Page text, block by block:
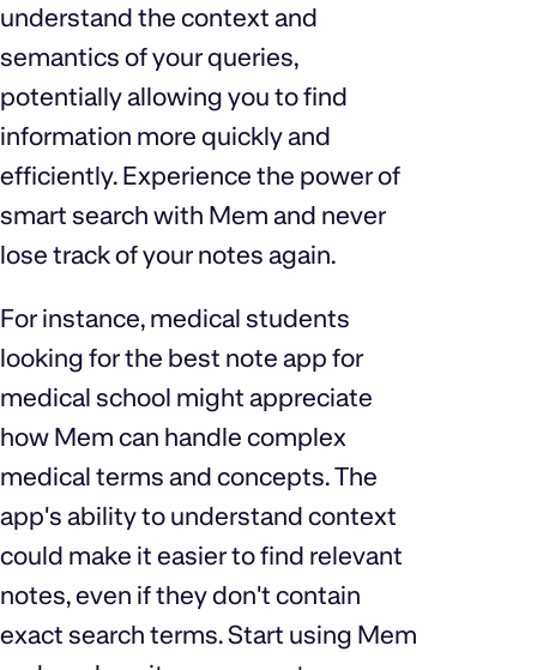
understand the context and
semantics of your queries,
potentially allowing you to find
information more quickly and
efficiently. Experience the power of
smart search with Mem and never
lose track of your notes again.
For instance, medical students
looking for the best note app for
medical school might appreciate
how Mem can handle complex
medical terms and concepts. The
app's ability to understand context
could make it easier to find relevant
notes, even if they don't contain
exact search terms. Start using Mem